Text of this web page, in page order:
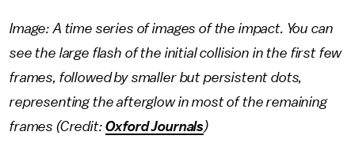
Image: A time series of images of the impact. You can
see the large flash of the initial collision in the first few
frames, followed by smaller but persistent dots,
representing the afterglow in most of the remaining
frames (Credit:Oxford Journals)